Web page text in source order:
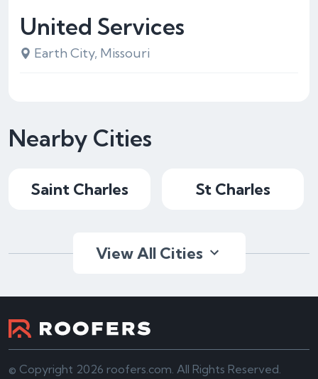
United Services
Earth City, Missouri
Nearby Cities
Saint Charles St Charles
View All Cities
© Copyright 2026 roofers.com. All Rights Reserved.